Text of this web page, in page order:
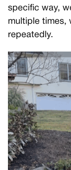
specific way,
multiple times,
repeatedly.